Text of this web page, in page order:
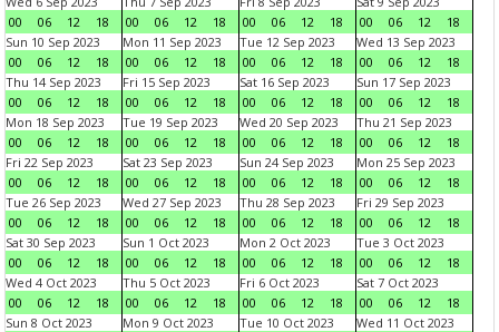
00
06 12 18
00
06 12 18
00
06 12 18
00
06 12
18
Sun 10 Sep 2023
00
06 12 18
Mon 11 Sep 2023
00
06 12 18
Tue 12 Sep 2023
00
06 12 18
Wed 13 Sep 2023
00
06 12
18
Thu 14 Sep 2023
00
06 12 18
Fri 15 Sep 2023
00
06 12 18
Sat 16 Sep 2023
00
06 12 18
Sun 17 Sep 2023
00
06 12
18
Mon 18 Sep 2023
00
06 12 18
Tue 19 Sep 2023
00
06 12 18
Wed 20 Sep 2023
00
06 12 18
Thu 21 Sep 2023
00
06 12
18
Fri 22 Sep 2023
00
06 12 18
Sat 23 Sep 2023
00
06 12 18
Sun 24 Sep 2023
00
06 12 18
Mon 25 Sep 2023
00
06 12
18
Tue 26 Sep 2023
00
06 12 18
Wed 27 Sep 2023
00
06 12 18
Thu 28 Sep 2023
00
06 12 18
Fri 29 Sep 2023
00
06 12
18
Sat 30 Sep 2023
00
06 12 18
Sun 1 Oct 2023
00
06 12 18
Mon 2 Oct 2023
00
06 12 18
Tue 3 Oct 2023
00
06 12
18
Wed 4 Oct 2023
00
06 12 18
Thu 5 Oct 2023
00
06 12 18
Fri 6 Oct 2023
00
06 12 18
Sat 7 Oct 2023
00
06 12
18
Sun 8 Oct 2023
Mon 9 Oct 2023
Tue 10 Oct 2023
Wed 11 Oct 2023